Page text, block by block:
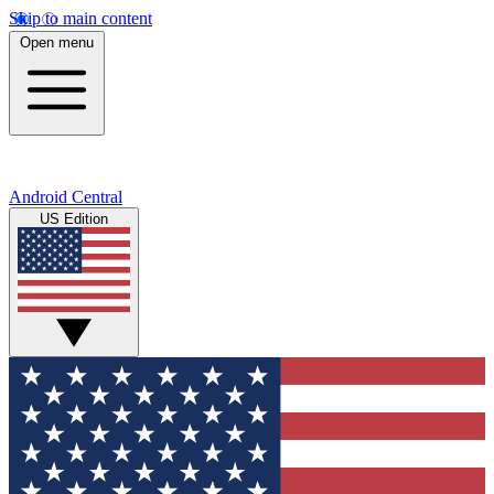
Skip to main content
Open menu
Android Central
US Edition